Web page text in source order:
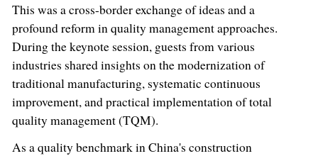
This was a cross-border exchange of ideas and a
profound reform in quality management approaches.
During the keynote session, guests from various
industries shared insights on the modernization of
traditional manufacturing, systematic continuous
improvement, and practical implementation of total
quality management (TQM).
As a quality benchmark in China's construction